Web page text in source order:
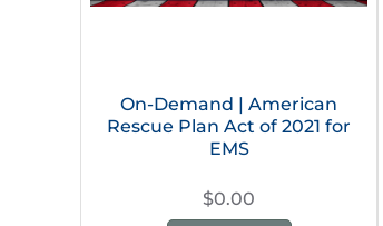
On-Demand | American
Rescue Plan Act of 2021 for
EMS
$0.00